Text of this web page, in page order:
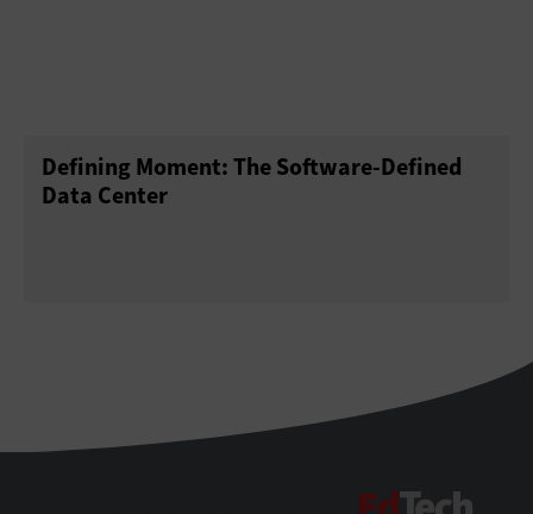
Defining Moment: The Software-Defined
Data Center